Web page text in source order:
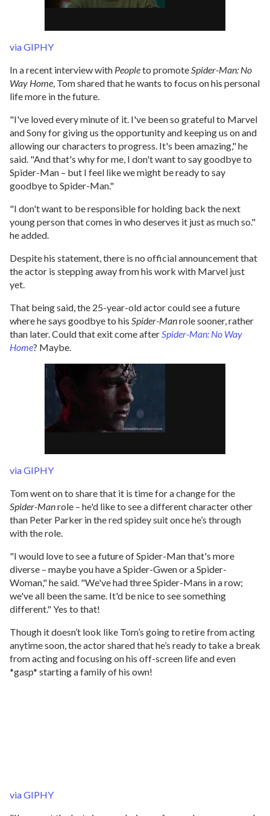
via GIPHY
In a recent interview with Peopleto promoteSpider-Man: No
Way Home, Tom shared that he wants to focus on his personal
life more in the future.
"I've loved every minute of it. I've been so grateful to Marvel
and Sony for giving us the opportunity and keeping us on and
allowing our characters to progress. It's been amazing," he
said. "And that's why for me, I don't want to say goodbye to
Spider-Man – but I feel like we might be ready to say
goodbye to Spider-Man."
"I don't want to be responsible for holding back the next
young person that comes in who deserves it just as much so."
he added.
Despite his statement, there is no official announcement that
the actor is stepping away from his work with Marvel just
yet.
That being said, the 25-year-old actor could see a future
where he says goodbye to his Spider-Manrole sooner, rather
than later. Could that exit come afterSpider-Man: No Way
Home? Maybe.
via GIPHY
Tom went on to share that it is time for a change for the
Spider-Manrole – he'd like to see a different character other
than Peter Parker in the red spidey suit once he’s through
with the role.
"I would love to see a future of Spider-Man that's more
diverse – maybe you have a Spider-Gwen or a Spider-
Woman," he said. "We've had three Spider-Mans in a row;
we've all been the same. It'd be nice to see something
different." Yes to that!
Though it doesn’t look like Tom’s going to retire from acting
anytime soon, the actor shared that he’s ready to take a break
from acting and focusing on his off-screen life and even
*gasp* starting a family of his own!
via GIPHY